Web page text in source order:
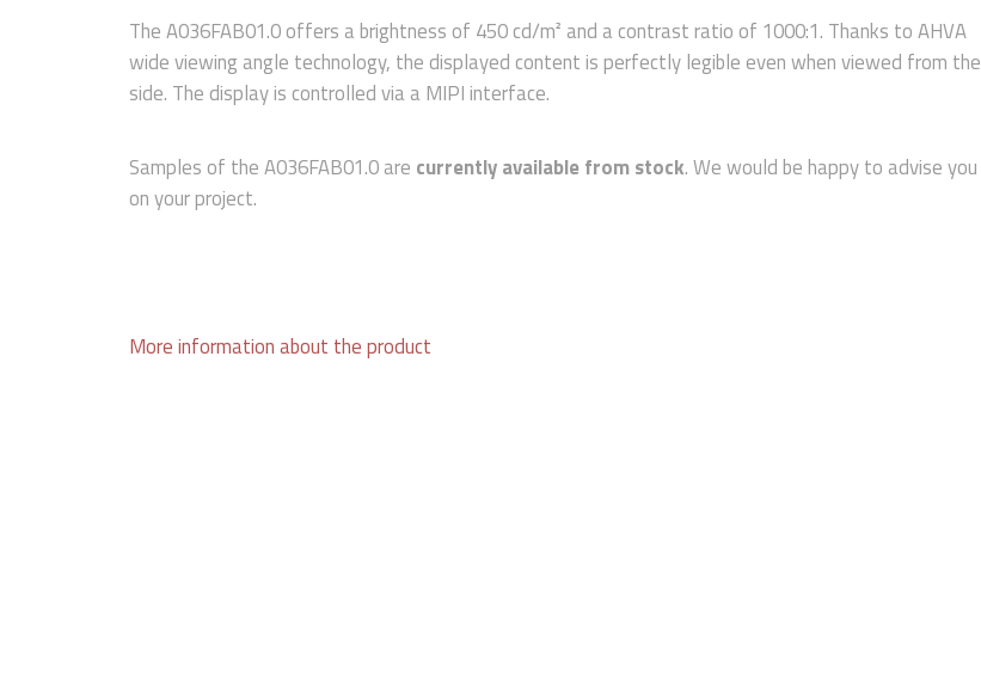
The A036FAB01.0 offers a brightness of 450 cd/m² and a contrast ratio of 1000:1. Thanks to AHVA
wide viewing angle technology, the displayed content is perfectly legible even when viewed from the
side. The display is controlled via a MIPI interface.
Samples of the A036FAB01.0 are currently available from stock. We would be happy to advise you
on your project.
More information about the product